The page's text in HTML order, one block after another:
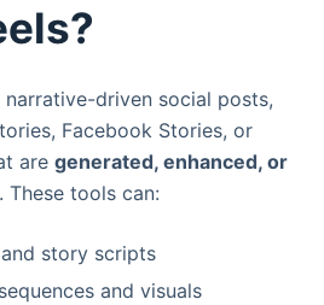
driven social posts,
Facebook Stories, or
are generated, enhanced, or
These tools can:
story scripts
and visuals